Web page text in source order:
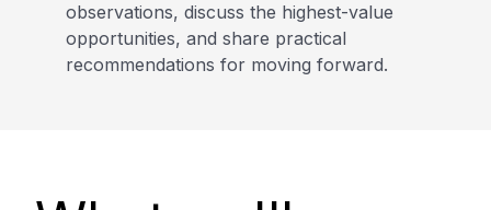
observations, discuss the highest-value
opportunities, and share practical
recommendations for moving forward.